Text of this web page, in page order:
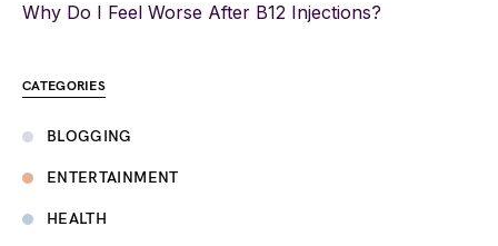
Why Do I Feel Worse After B12 Injections?
CATEGORIES
BLOGGING
ENTERTAINMENT
HEALTH